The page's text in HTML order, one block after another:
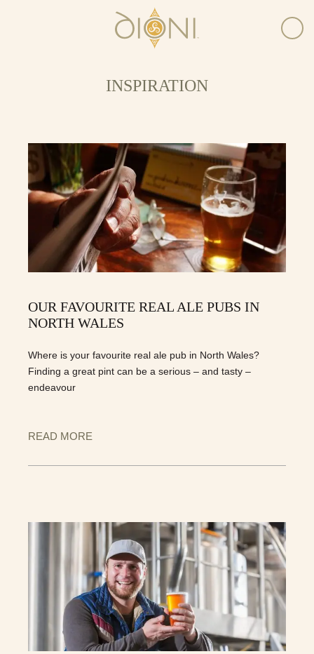
INSPIRATION
OUR FAVOURITE REAL ALE PUBS IN
NORTH WALES
Where is your favourite real ale pub in North Wales?
Finding a great pint can be a serious – and tasty –
endeavour
READ MORE